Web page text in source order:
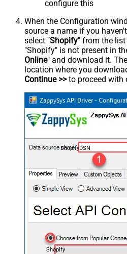
configure this
When the Configuration
source a name if you
select "Shopify" from the
"Shopify" is not present in
Online" and download it.
location where you
Continue >>to proceed with
ShopifyDSN
Shopify